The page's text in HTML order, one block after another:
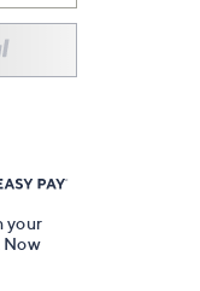
your
. Now